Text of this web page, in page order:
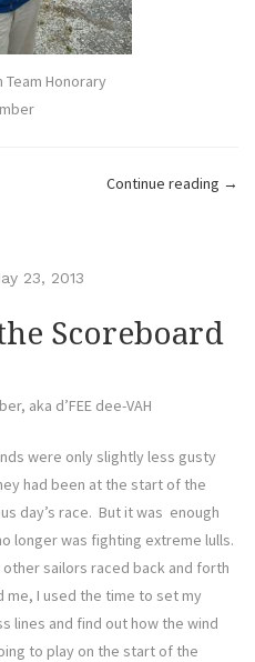
Team Honorary
Continue reading “Defi
→
23, 2013
Scoreboard
aka d’FEE dee-VAH
were only slightly less gusty
had been at the start of the
day’s race. But it was enough
longer was fighting extreme lulls.
other sailors raced back and forth
me, I used the time to set my
lines and find out how the wind
to play on the start of the